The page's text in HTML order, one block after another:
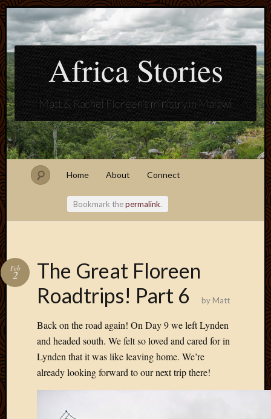
Africa Stories
Matt & Rachel Floreen's ministry in Malawi
Home About Connect
Bookmark thepermalink.
The Great Floreen
Roadtrips! Part 6
Feb
2
by Matt
Back on the road again! On Day 9 we left Lynden
and headed south. We felt so loved and cared for in
Lynden that it was like leaving home. We’re
already looking forward to our next trip there!
Plugins
Themes